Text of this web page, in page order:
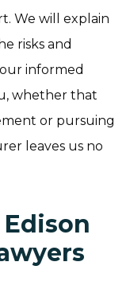
We will explain
risks and
informed
whether that
or pursuing
leaves us no